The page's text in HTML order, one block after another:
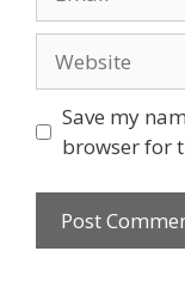
Save my
browser for